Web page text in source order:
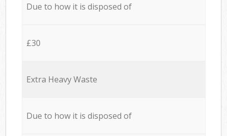
Due to how it is disposed of
£30
Extra Heavy Waste
Due to how it is disposed of